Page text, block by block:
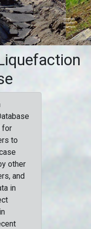
for
to
other
and
in